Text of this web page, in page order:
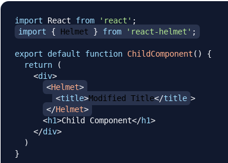
import React from 'react' ;
import
{ Helmet } from 'react-helmet' ;
export default function ChildComponent ( )
{
return
(
<div>
<Helmet>
<title>Modified Title</title >
</Helmet>
<h1>Child Component</h1>
</div>
)
}